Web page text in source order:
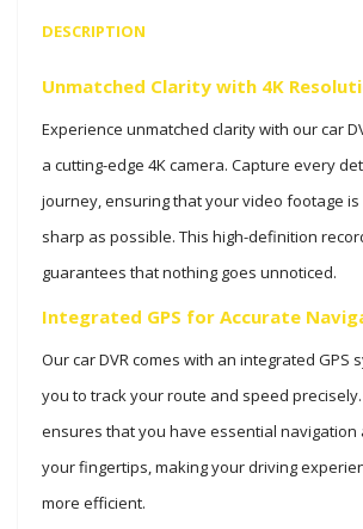
DESCRIPTION
Unmatched Clarity with 4K
Experience unmatched clarity with our car
a cutting-edge 4K camera. Capture every
journey, ensuring that your video footage is
sharp as possible. This high-definition
guarantees that nothing goes unnoticed.
Integrated GPS for Accurate
Our car DVR comes with an integrated GPS
you to track your route and speed
ensures that you have essential navigation
your fingertips, making your driving
more efficient.